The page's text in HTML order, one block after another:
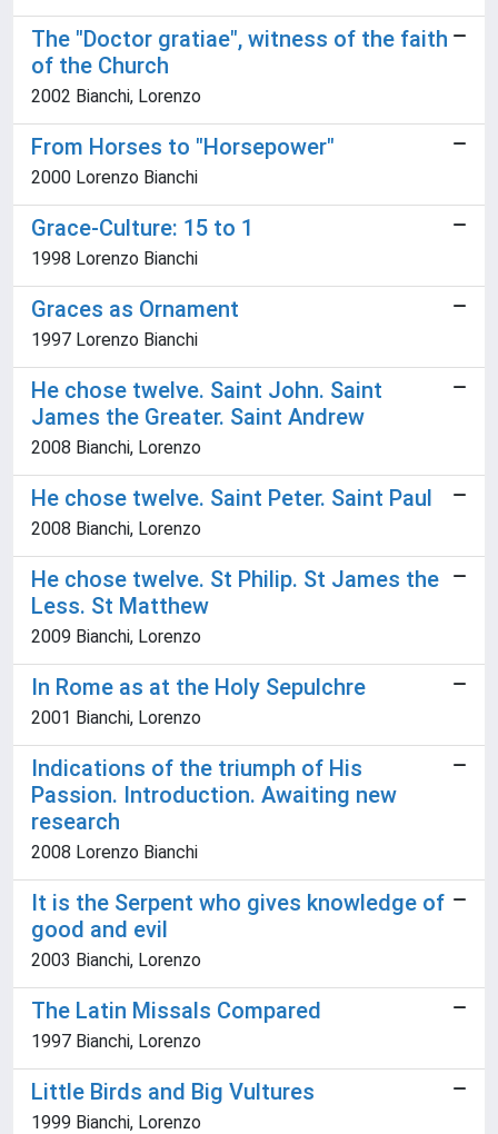
The "Doctor gratiae", witness of the faith
of the Church
2002 Bianchi, Lorenzo
From Horses to "Horsepower"
2000 Lorenzo Bianchi
Grace-Culture: 15 to 1
1998 Lorenzo Bianchi
Graces as Ornament
1997 Lorenzo Bianchi
He chose twelve. Saint John. Saint
James the Greater. Saint Andrew
2008 Bianchi, Lorenzo
He chose twelve. Saint Peter. Saint Paul
2008 Bianchi, Lorenzo
He chose twelve. St Philip. St James the
Less. St Matthew
2009 Bianchi, Lorenzo
In Rome as at the Holy Sepulchre
2001 Bianchi, Lorenzo
Indications of the triumph of His
Passion. Introduction. Awaiting new
research
2008 Lorenzo Bianchi
It is the Serpent who gives knowledge of
good and evil
2003 Bianchi, Lorenzo
The Latin Missals Compared
1997 Bianchi, Lorenzo
Little Birds and Big Vultures
1999 Bianchi, Lorenzo